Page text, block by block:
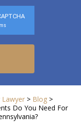
Lawyer > Blog >
Do You Need For